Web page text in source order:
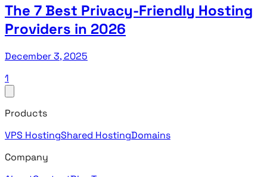
The 7 Best Privacy-Friendly Hosting
Providers in 2026
December 3, 2025
1
Products
VPS HostingShared HostingDomains
Company